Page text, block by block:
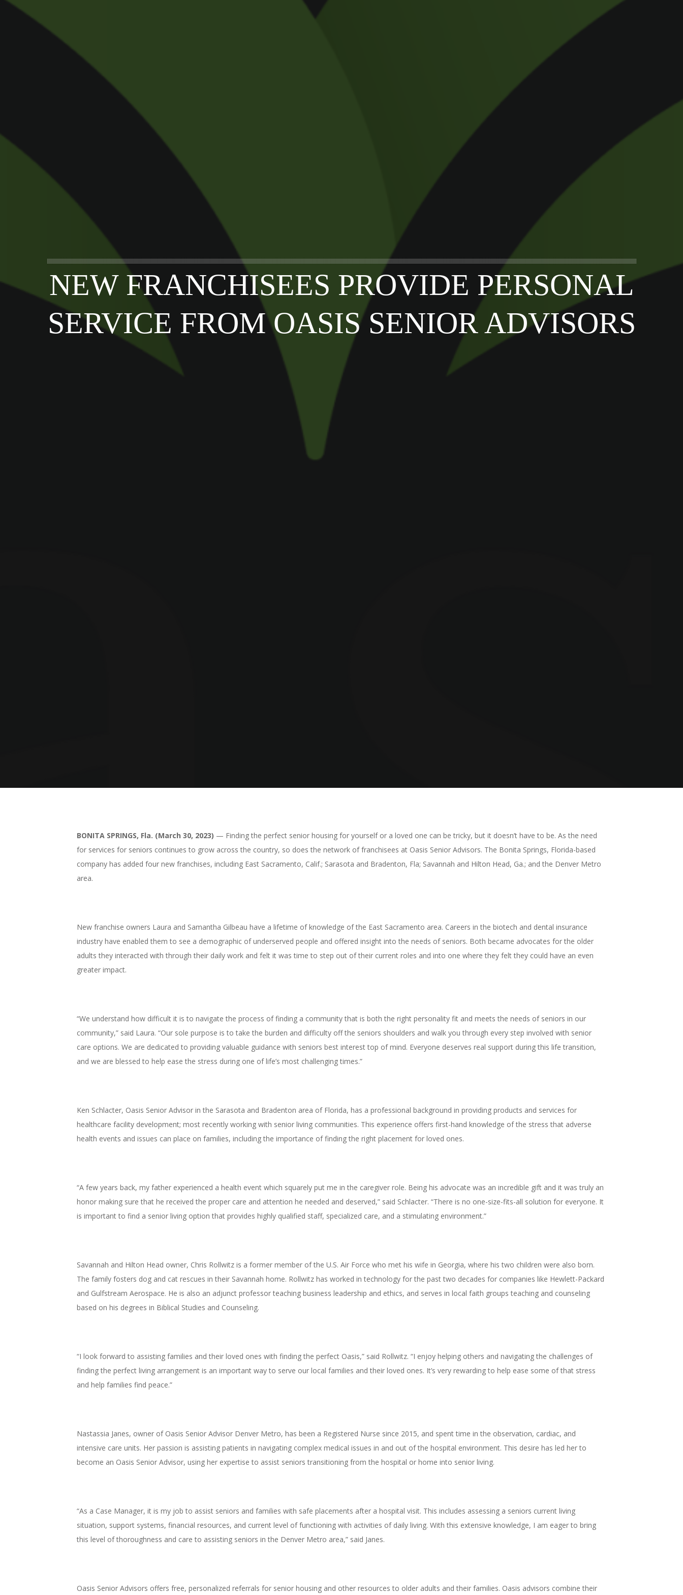
NEW FRANCHISEES PROVIDE PERSONAL
SERVICE FROM OASIS SENIOR ADVISORS
BONITA SPRINGS, Fla. (March 30, 2023) — Finding the perfect senior housing for yourself or a loved one can be tricky, but it doesn’t have to be. As the need
for services for seniors continues to grow across the country, so does the network of franchisees at Oasis Senior Advisors. The Bonita Springs, Florida-based
company has added four new franchises, including East Sacramento, Calif.; Sarasota and Bradenton, Fla; Savannah and Hilton Head, Ga.; and the Denver Metro
area.
New franchise owners Laura and Samantha Gilbeau have a lifetime of knowledge of the East Sacramento area. Careers in the biotech and dental insurance
industry have enabled them to see a demographic of underserved people and offered insight into the needs of seniors. Both became advocates for the older
adults they interacted with through their daily work and felt it was time to step out of their current roles and into one where they felt they could have an even
greater impact.
“We understand how difficult it is to navigate the process of finding a community that is both the right personality fit and meets the needs of seniors in our
community,” said Laura. “Our sole purpose is to take the burden and difficulty off the seniors shoulders and walk you through every step involved with senior
care options. We are dedicated to providing valuable guidance with seniors best interest top of mind. Everyone deserves real support during this life transition,
and we are blessed to help ease the stress during one of life’s most challenging times.”
Ken Schlacter, Oasis Senior Advisor in the Sarasota and Bradenton area of Florida, has a professional background in providing products and services for
healthcare facility development; most recently working with senior living communities. This experience offers first-hand knowledge of the stress that adverse
health events and issues can place on families, including the importance of finding the right placement for loved ones.
“A few years back, my father experienced a health event which squarely put me in the caregiver role. Being his advocate was an incredible gift and it was truly an
honor making sure that he received the proper care and attention he needed and deserved,” said Schlacter. “There is no one-size-fits-all solution for everyone. It
is important to find a senior living option that provides highly qualified staff, specialized care, and a stimulating environment.”
Savannah and Hilton Head owner, Chris Rollwitz is a former member of the U.S. Air Force who met his wife in Georgia, where his two children were also born.
The family fosters dog and cat rescues in their Savannah home. Rollwitz has worked in technology for the past two decades for companies like Hewlett-Packard
and Gulfstream Aerospace. He is also an adjunct professor teaching business leadership and ethics, and serves in local faith groups teaching and counseling
based on his degrees in Biblical Studies and Counseling.
“I look forward to assisting families and their loved ones with finding the perfect Oasis,” said Rollwitz. “I enjoy helping others and navigating the challenges of
finding the perfect living arrangement is an important way to serve our local families and their loved ones. It’s very rewarding to help ease some of that stress
and help families find peace.”
Nastassia Janes, owner of Oasis Senior Advisor Denver Metro, has been a Registered Nurse since 2015, and spent time in the observation, cardiac, and
intensive care units. Her passion is assisting patients in navigating complex medical issues in and out of the hospital environment. This desire has led her to
become an Oasis Senior Advisor, using her expertise to assist seniors transitioning from the hospital or home into senior living.
“As a Case Manager, it is my job to assist seniors and families with safe placements after a hospital visit. This includes assessing a seniors current living
situation, support systems, financial resources, and current level of functioning with activities of daily living. With this extensive knowledge, I am eager to bring
this level of thoroughness and care to assisting seniors in the Denver Metro area,” said Janes.
Oasis Senior Advisors offers free, personalized referrals for senior housing and other resources to older adults and their families. Oasis advisors combine their